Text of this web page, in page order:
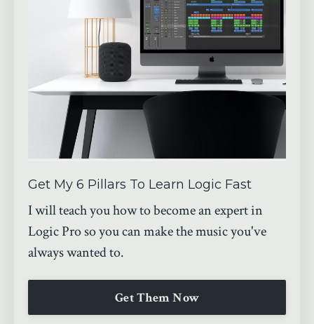
Get My 6 Pillars To Learn Logic Fast
I will teach you how to become an expert in
Logic Pro so you can make the music you've
always wanted to.
Get Them Now